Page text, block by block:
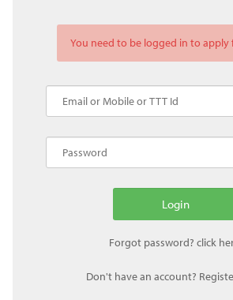
You need to be logged in to apply
Don't have an account?